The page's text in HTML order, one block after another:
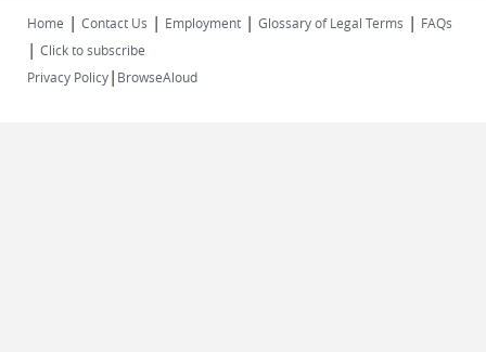
Home | Contact Us | Employment | Glossary of Legal Terms | FAQs
| Click to subscribe
Privacy Policy| BrowseAloud